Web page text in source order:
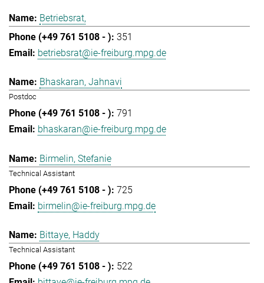
Betriebsrat,
351
betriebsrat@ie-freiburg.mpg.de
Bhaskaran, Jahnavi
Postdoc
791
bhaskaran@ie-freiburg.mpg.de
Birmelin, Stefanie
Technical Assistant
725
birmelin@ie-freiburg.mpg.de
Bittaye, Haddy
Technical Assistant
522